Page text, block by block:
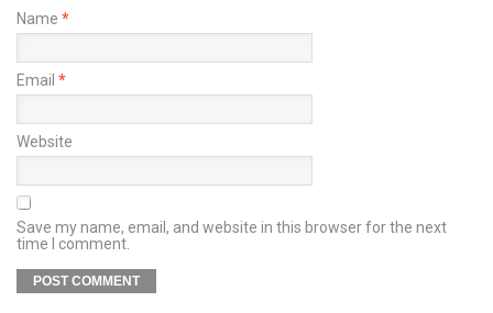
Name *
Email *
Website
Save my name, email, and website in this browser for the next
time I comment.